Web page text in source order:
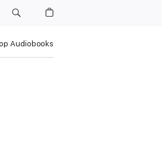
Audiobooks